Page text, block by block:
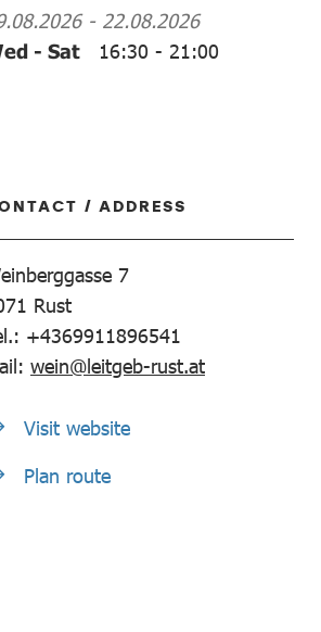
- 22.08.2026
- Sat
16:30 - 21:00
/ ADDRESS
7
Rust
+4369911896541
wein@leitgeb-rust.at
Visit website
Plan route